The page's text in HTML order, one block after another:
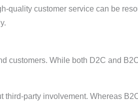
quality customer service can be
customers. While both D2C and
party involvement. Whereas